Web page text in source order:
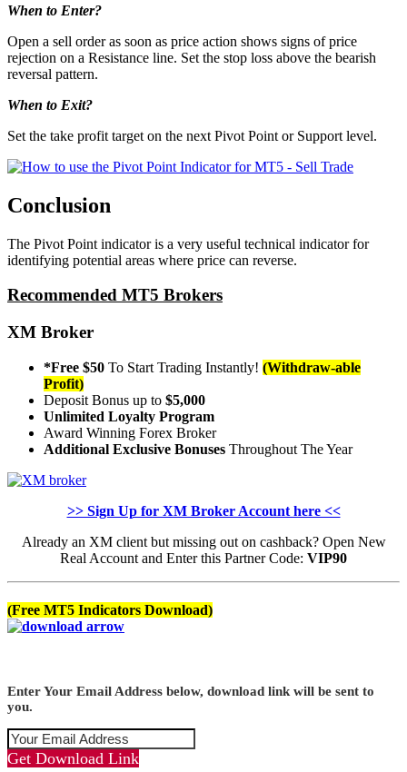
When to Enter?
Open a sell order as soon as price action shows signs of price
rejection on a Resistance line. Set the stop loss above the bearish
reversal pattern.
When to Exit?
Set the take profit target on the next Pivot Point or Support level.
Conclusion
The Pivot Point indicator is a very useful technical indicator for
identifying potential areas where price can reverse.
Recommended MT5 Brokers
XM Broker
*Free $50 To Start Trading Instantly! (Withdraw-able
Profit)
Deposit Bonus up to $5,000
Unlimited Loyalty Program
Award Winning Forex Broker
Additional Exclusive Bonuses Throughout The Year
>> Sign Up for XM Broker Account here <<
Already an XM client but missing out on cashback? Open New
Real Account and Enter this Partner Code: VIP90
(Free MT5 Indicators Download)
Enter Your Email Address below, download link will be sent to
you.
Get Download Link